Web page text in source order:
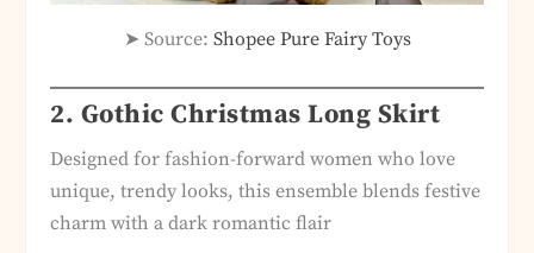
➤ Source: Shopee Pure Fairy Toys
2. Gothic Christmas Long Skirt
Designed for fashion-forward women who love
unique, trendy looks, this ensemble blends festive
charm with a dark romantic flair